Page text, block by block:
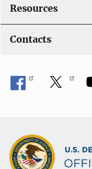
Resources
Contacts